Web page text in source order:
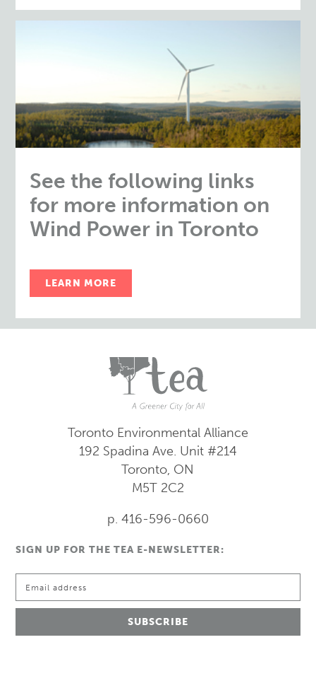
See the following links
for more information on
Wind Power in Toronto
LEARN MORE
Toronto Environmental Alliance
192 Spadina Ave. Unit #214
Toronto, ON
M5T 2C2
p. 416-596-0660
SIGN UP FOR THE TEA E-NEWSLETTER: